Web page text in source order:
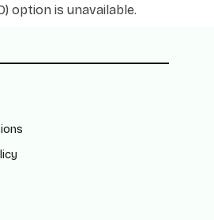
option is unavailable.